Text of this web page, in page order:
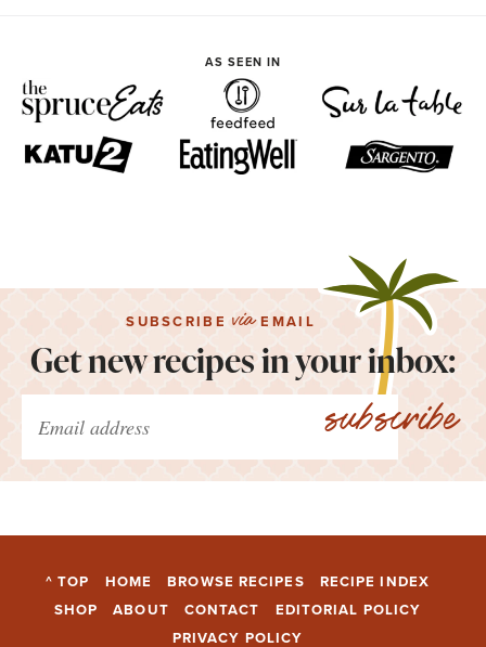
AS SEEN IN
SUBSCRIBEviaEMAIL
Get new recipes in your inbox:
subscribe
^ TOP HOME BROWSE RECIPES
RECIPE INDEX
SHOP
ABOUT CONTACT
EDITORIAL POLICY
PRIVACY POLICY